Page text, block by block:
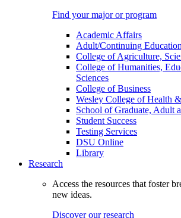
Find your major or program
Academic Affairs
Adult/Continuing Education
College of Agriculture,
College of Humanities,
Sciences
College of Business
Wesley College of Health
School of Graduate, Adult
Student Success
Testing Services
DSU Online
Library
Research
Access the resources that foster
new ideas.
Discover our research